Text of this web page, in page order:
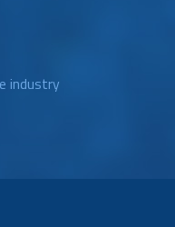
industry